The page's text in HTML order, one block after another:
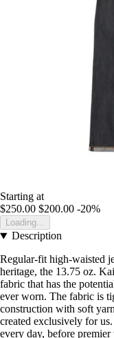
Starting at
$250.00 $200.00 -20%
Loading...
Description
Regular-fit high-waisted
heritage, the 13.75 oz.
fabric that has the
ever worn. The fabric is
construction with soft
created exclusively for
every day, before